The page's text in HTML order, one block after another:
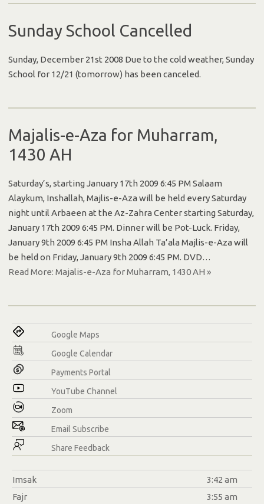
Sunday School Cancelled
Sunday, December 21st 2008 Due to the cold weather, Sunday
School for 12/21 (tomorrow) has been canceled.
Majalis-e-Aza for Muharram,
1430 AH
Saturday’s, starting January 17th 2009 6:45 PM Salaam
Alaykum, Inshallah, Majlis-e-Aza will be held every Saturday
night until Arbaeen at the Az-Zahra Center starting Saturday,
January 17th 2009 6:45 PM. Dinner will be Pot-Luck. Friday,
January 9th 2009 6:45 PM Insha Allah Ta’ala Majlis-e-Aza will
be held on Friday, January 9th 2009 6:45 PM. DVD…
Read More: Majalis-e-Aza for Muharram, 1430 AH »
Google Maps
Google Calendar
Payments Portal
YouTube Channel
Zoom
Email Subscribe
Share Feedback
Imsak
3:42 am
Fajr
3:55 am